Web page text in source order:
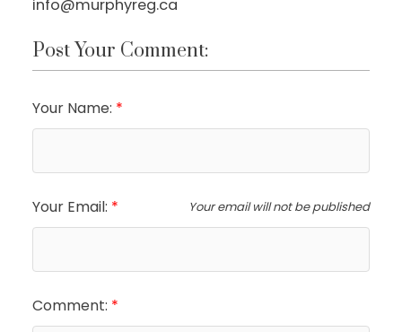
info@murphyreg.ca
Post Your Comment:
Your Name:
Your Email: Your email will not be published
Comment: